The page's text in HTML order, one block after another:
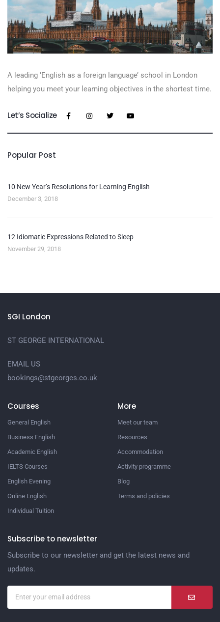
A leading ‘English as a foreign language’​ school in London
helping you meet your learning objectives in the shortest time.
Let’s Socialize
Popular Post
10 New Year’s Resolutions for Learning English
December 3, 2018
12 Idiomatic Expressions Related to Sleep
November 29, 2018
SGI London
ST GEORGE INTERNATIONAL
EMAIL US
bookings@stgeorges.co.uk
Courses
General English
Business English
Academic English
IELTS Courses
English Evening
Online English
Individual Tuition
More
Meet our team
Resources
Accommodation
Activity programme
Blog
Terms and policies
Subscribe to newsletter
Subscribe to our newsletter and get the latest news and
updates.